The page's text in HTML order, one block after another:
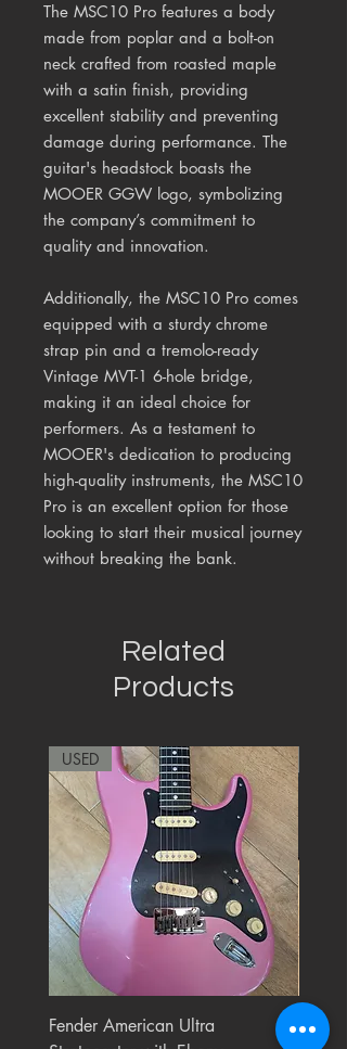
The MSC10 Pro features a body
made from poplar and a bolt-on
neck crafted from roasted maple
with a satin finish, providing
excellent stability and preventing
damage during performance. The
guitar's headstock boasts the
MOOER GGW logo, symbolizing
the company’s commitment to
quality and innovation.
Additionally, the MSC10 Pro comes
equipped with a sturdy chrome
strap pin and a tremolo-ready
Vintage MVT-1 6-hole bridge,
making it an ideal choice for
performers. As a testament to
MOOER's dedication to producing
high-quality instruments, the MSC10
Pro is an excellent option for those
looking to start their musical journey
without breaking the bank.
Related
Products
USED
Fender American Ultra